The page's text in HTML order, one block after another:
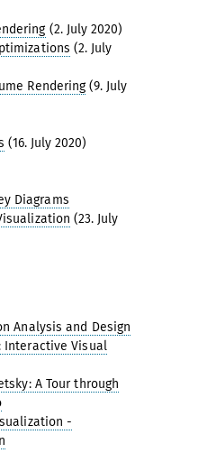
(2. July 2020)
(2. July
Rendering (9. July
(16. July 2020)
Diagrams
(23. July
Analysis and Design
Interactive Visual
A Tour through
-